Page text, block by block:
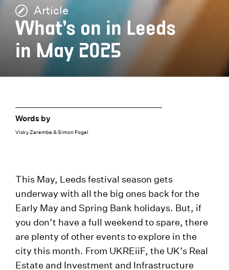
Article
What’s on in Leeds
in May 2025
Words by
Vicky Zaremba & Simon Fogal
This May, Leeds festival season gets
underway with all the big ones back for the
Early May and Spring Bank holidays. But, if
you don’t have a full weekend to spare, there
are plenty of other events to explore in the
city this month. From UKREiiF, the UK’s Real
Estate and Investment and Infrastructure